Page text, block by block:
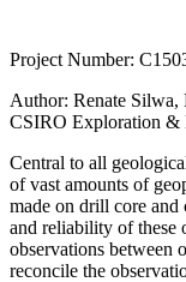
Project Number:
Author: Renate Silwa,
CSIRO Exploration &
Central to all
of vast amounts of
made on drill core
and reliability of these
observations between
reconcile the